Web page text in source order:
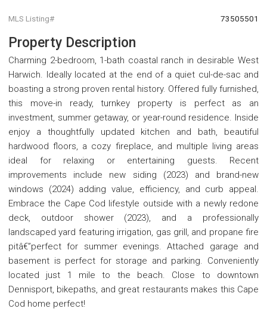
MLS Listing# 73505501
Property Description
Charming 2-bedroom, 1-bath coastal ranch in desirable West
Harwich. Ideally located at the end of a quiet cul-de-sac and
boasting a strong proven rental history. Offered fully furnished,
this move-in ready, turnkey property is perfect as an
investment, summer getaway, or year-round residence. Inside
enjoy a thoughtfully updated kitchen and bath, beautiful
hardwood floors, a cozy fireplace, and multiple living areas
ideal for relaxing or entertaining guests. Recent
improvements include new siding (2023) and brand-new
windows (2024) adding value, efficiency, and curb appeal.
Embrace the Cape Cod lifestyle outside with a newly redone
deck, outdoor shower (2023), and a professionally
landscaped yard featuring irrigation, gas grill, and propane fire
pitâ€”perfect for summer evenings. Attached garage and
basement is perfect for storage and parking. Conveniently
located just 1 mile to the beach. Close to downtown
Dennisport, bikepaths, and great restaurants makes this Cape
Cod home perfect!